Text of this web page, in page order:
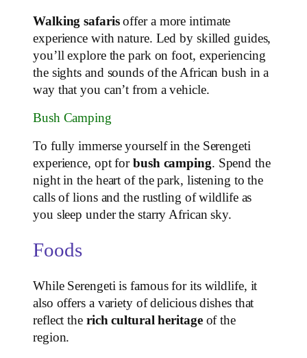
Walking safarisoffer a more intimate
experience with nature. Led by skilled guides,
you’ll explore the park on foot, experiencing
the sights and sounds of the African bush in a
way that you can’t from a vehicle.
Bush Camping
To fully immerse yourself in the Serengeti
experience, opt for bush camping. Spend the
night in the heart of the park, listening to the
calls of lions and the rustling of wildlife as
you sleep under the starry African sky.
Foods
While Serengeti is famous for its wildlife, it
also offers a variety of delicious dishes that
reflect the rich cultural heritageof the
region.